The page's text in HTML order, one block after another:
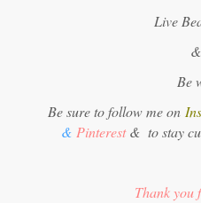
Live
&
Be
Be sure to follow me on
& Pinterest& to stay
Thank you